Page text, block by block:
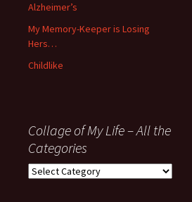
Alzheimer’s
My Memory-Keeper is Losing
Hers…
Childlike
Collage of My Life – All the
Categories
Collage